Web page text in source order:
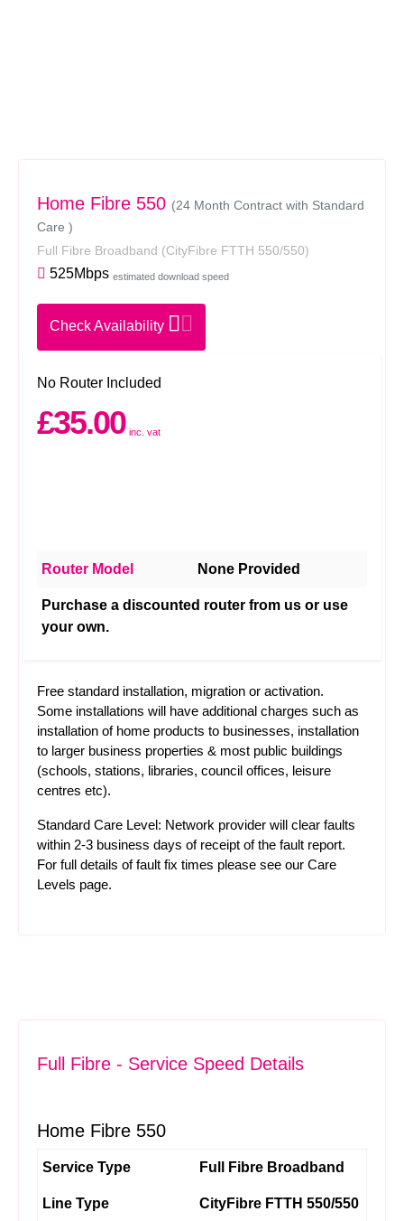
Home Fibre 550 (24 Month Contract with Standard
Care )
Full Fibre Broadband (CityFibre FTTH 550/550)
525Mbps estimated download speed
Check Availability
No Router Included
£35.00 inc. vat
Router Model None Provided
Purchase a discounted router from us or use
your own.
Free standard installation, migration or activation.
Some installations will have additional charges such as
installation of home products to businesses, installation
to larger business properties & most public buildings
(schools, stations, libraries, council offices, leisure
centres etc).
Standard Care Level: Network provider will clear faults
within 2-3 business days of receipt of the fault report.
For full details of fault fix times please see our Care
Levels page.
Full Fibre - Service Speed Details
Home Fibre 550
Service Type Full Fibre Broadband
Line Type CityFibre FTTH 550/550